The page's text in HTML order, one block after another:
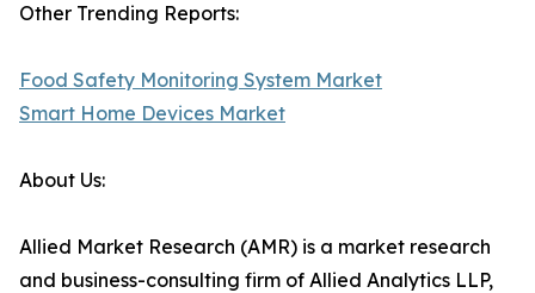
Other Trending Reports:
Food Safety Monitoring System Market
Smart Home Devices Market
About Us:
Allied Market Research (AMR) is a market research
and business-consulting firm of Allied Analytics LLP,